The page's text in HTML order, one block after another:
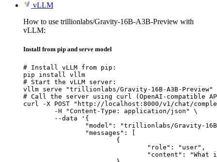
vLLM
How to use trillionlabs/Gravity-16B-A3B-Preview with
vLLM:
Install from pip and serve model
# Install vLLM from pip:
pip install vllm
# Start the vLLM server:
vllm serve "trillionlabs/Gravity-16B-A3B-Preview"
# Call the server using curl (OpenAI-compatible
curl -X POST "http://localhost:8000/v1/chat/